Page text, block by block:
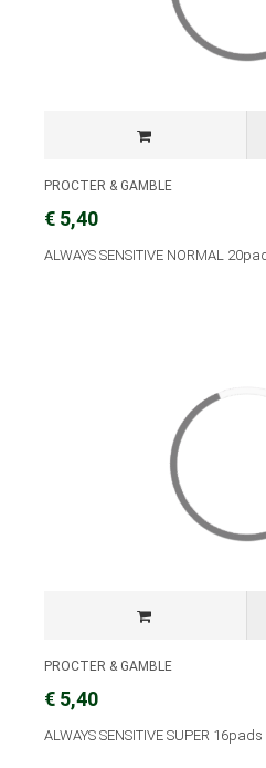
PROCTER & GAMBLE
€ 5,40
ALWAYS SENSITIVE NORMAL
PROCTER & GAMBLE
€ 5,40
ALWAYS SENSITIVE SUPER 16pads